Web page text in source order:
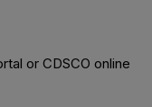
or CDSCO online